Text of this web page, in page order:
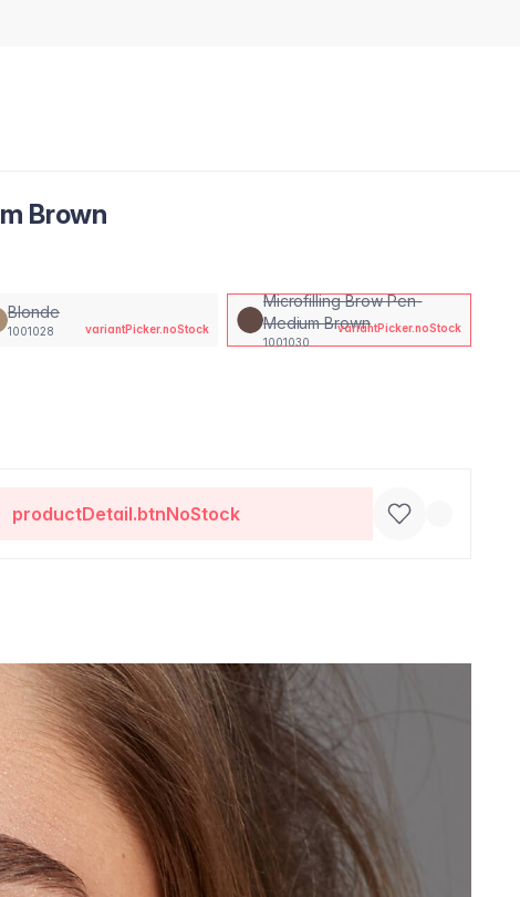
Brown
Blonde
1001028 variantPicker.noStock
Microfilling Brow Pen-
Medium Brown
1001030
variantPicker.noStock
productDetail.btnNoStock